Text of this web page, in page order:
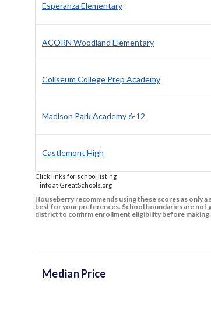
Esperanza Elementary
ACORN Woodland Elementary
Coliseum College Prep Academy
Madison Park Academy 6-12
Castlemont High
Click links for school listing
info at GreatSchools.org
Houseberry recommends using these scores as only
best for your preferences. School boundaries are not
district to confirm enrollment eligibility before making
Median Price